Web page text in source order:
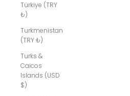
Türkiye (TRY
₺)
Turkmenistan
(TRY ₺)
Turks &
Caicos
Islands (USD
$)